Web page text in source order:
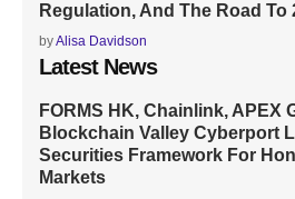
Regulation, And The Road To
byAlisa Davidson
Latest News
FORMS HK, Chainlink, APEX
Blockchain Valley Cyberport
Securities Framework For
Markets